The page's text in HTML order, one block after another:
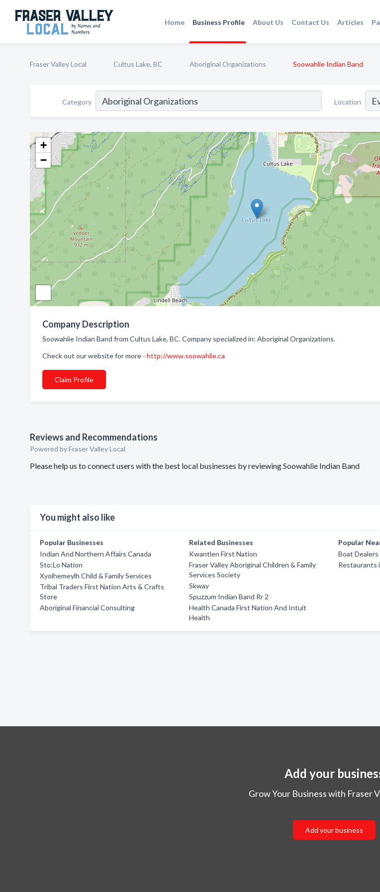
Home Business Profile About Us Contact Us Articles
Fraser Valley Local Cultus Lake, BC Aboriginal Organizations Soowahlie Indian Band
Category Location
+
−
Company Description
Soowahlie Indian Band from Cultus Lake, BC. Company specialized in: Aboriginal Organizations.
Check out our website for more - http://www.soowahlie.ca
Claim Profile
Reviews and Recommendations
Powered by Fraser Valley Local
Please help us to connect users with the best local businesses by reviewing Soowahlie Indian Band
You might also like
Popular Businesses
Indian And Northern Affairs Canada
Sto:Lo Nation
Xyolhemeylh Child & Family Services
Tribal Traders First Nation Arts & Crafts
Store
Aboriginal Financial Consulting
Related Businesses
Kwantlen First Nation
Fraser Valley Aboriginal Children & Family
Services Society
Skway
Spuzzum Indian Band Rr 2
Health Canada First Nation And Intuit
Health
Popular
Boat
Restaurants
Add your
Grow Your Business with Fraser
Add your business